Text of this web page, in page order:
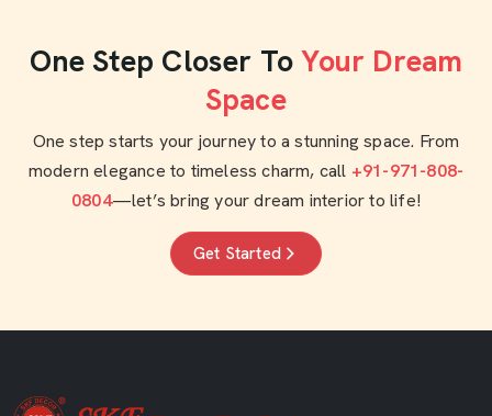
One Step Closer To Your Dream
Space
One step starts your journey to a stunning space. From
modern elegance to timeless charm, call +91-971-808-
0804—let’s bring your dream interior to life!
Get Started